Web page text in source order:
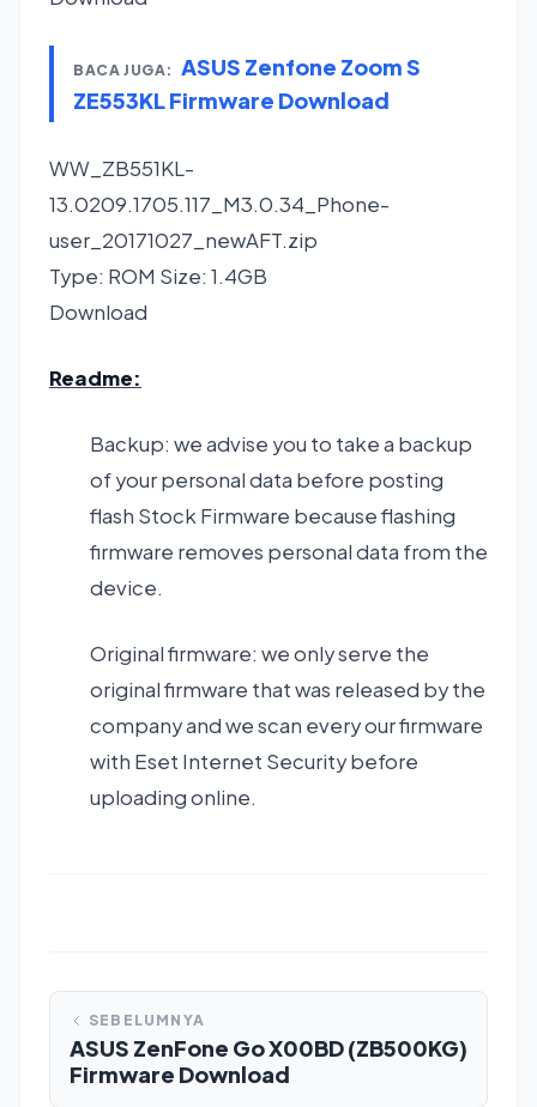
BACA JUGA: ASUS Zenfone Zoom S
ZE553KL Firmware Download
WW_ZB551KL-
13.0209.1705.117_M3.0.34_Phone-
user_20171027_newAFT.zip
Type: ROM Size: 1.4GB
Download
Readme:
Backup: we advise you to take a backup
of your personal data before posting
flash Stock Firmware because flashing
firmware removes personal data from the
device.
Original firmware: we only serve the
original firmware that was released by the
company and we scan every our firmware
with Eset Internet Security before
uploading online.
SEBELUMNYA
ASUS ZenFone Go X00BD (ZB500KG)
Firmware Download